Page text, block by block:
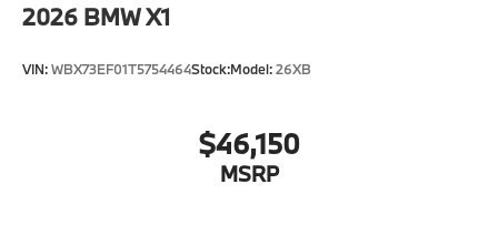
2026 BMW X1
VIN:WBX73EF01T5754464Stock:Model:26XB
$46,150
MSRP